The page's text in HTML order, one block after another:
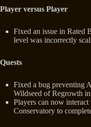
Player versus Player
Fixed an issue in Rated
level was incorrectly
Quests
Fixed a bug preventing
Wildseed of Regrowth
Players can now interact
Conservatory to